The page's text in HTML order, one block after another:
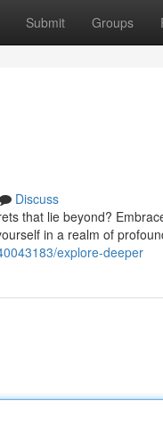
Submit Groups
Discuss
that lie beyond?
in a realm of
explore-deeper